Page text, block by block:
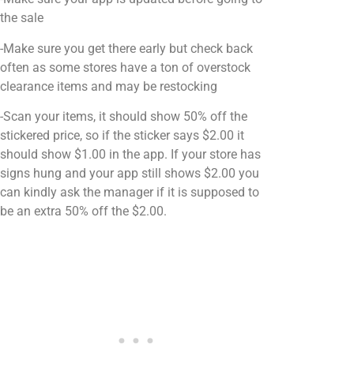
the sale
-Make sure you get there early but check back
often as some stores have a ton of overstock
clearance items and may be restocking
-Scan your items, it should show 50% off the
stickered price, so if the sticker says $2.00 it
should show $1.00 in the app. If your store has
signs hung and your app still shows $2.00 you
can kindly ask the manager if it is supposed to
be an extra 50% off the $2.00.